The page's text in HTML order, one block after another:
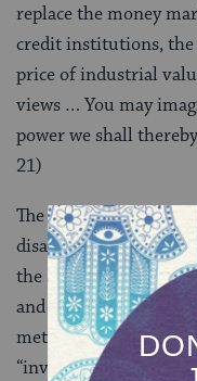
replace the money
credit institutions,
price of industrial
views … You may
power we shall
21)
The text makes the
disasters, from the
the French
and bourgeois ideas.
metaphors essential
“invisible hand”